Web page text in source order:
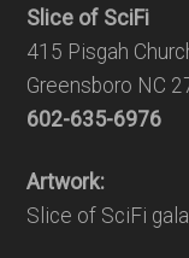
Slice of SciFi
415 Pisgah
Greensboro NC
602-635-6976
Artwork:
Slice of SciFi